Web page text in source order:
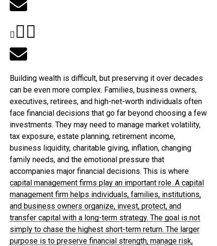
Building wealth is difficult, but preserving it over decades
can be even more complex. Families, business owners,
executives, retirees, and high-net-worth individuals often
face financial decisions that go far beyond choosing a few
investments. They may need to manage market volatility,
tax exposure, estate planning, retirement income,
business liquidity, charitable giving, inflation, changing
family needs, and the emotional pressure that
accompanies major financial decisions. This is where
capital management firms play an important role. A capital
management firm helps individuals, families, institutions,
and business owners organize, invest, protect, and
transfer capital with a long-term strategy. The goal is not
simply to chase the highest short-term return. The larger
purpose is to preserve financial strength, manage risk,